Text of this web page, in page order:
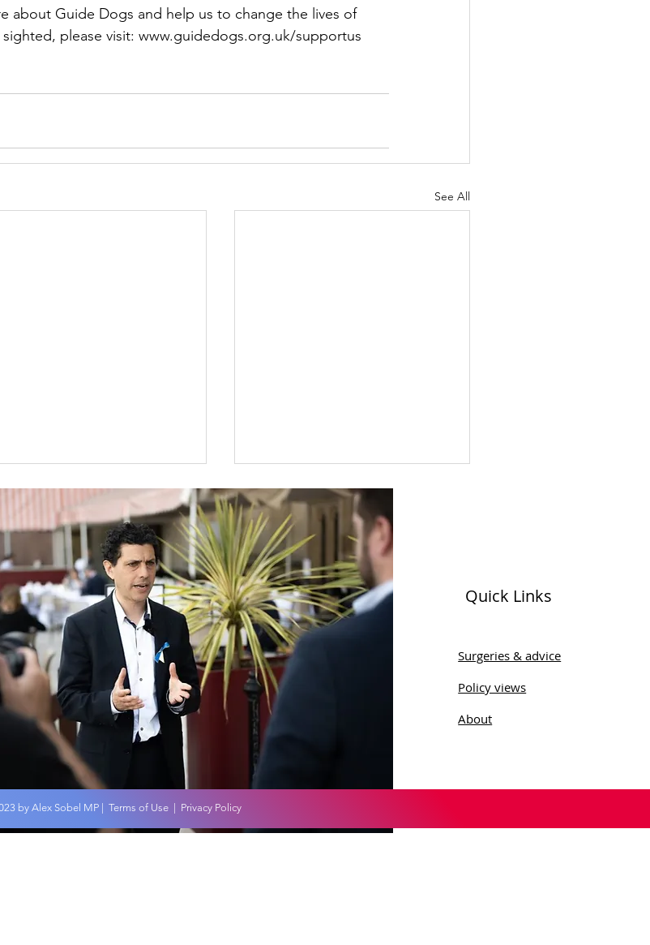
about Guide Dogs and help us to change the lives of
please visit: www.guidedogs.org.uk/supportus
See All
MP Discovers Scandal of
Autism Assessments
the NHS in Leeds
Alex Sobel Celebrates
Community Engagement
during Wharfedale Men's
Shed Visit
Quick Links
Surgeries & advice
Policy views
About
by Alex Sobel MP | Terms of Use Privacy Policy